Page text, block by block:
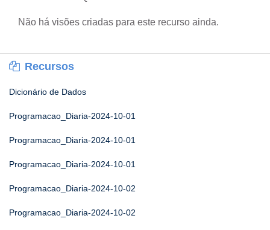
Não há visões criadas para este recurso ainda.
Recursos
Dicionário de Dados
Programacao_Diaria-2024-10-01
Programacao_Diaria-2024-10-01
Programacao_Diaria-2024-10-01
Programacao_Diaria-2024-10-02
Programacao_Diaria-2024-10-02